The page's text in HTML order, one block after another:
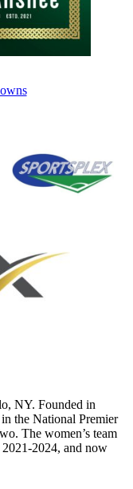
NY. Founded in
the National Premier
The women’s team
2024, and now